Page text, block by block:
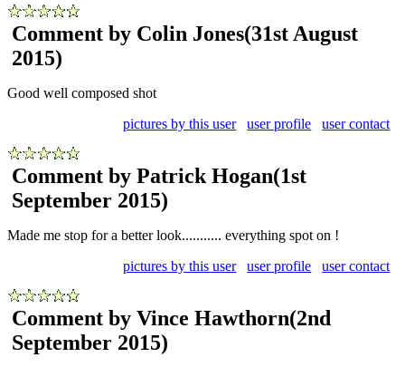
Comment by Colin Jones(31st August
2015)
Good well composed shot
pictures by this user
user profile user contact
Comment by Patrick Hogan(1st
September 2015)
Made me stop for a better look........... everything spot on !
pictures by this user
user profile user contact
Comment by Vince Hawthorn(2nd
September 2015)